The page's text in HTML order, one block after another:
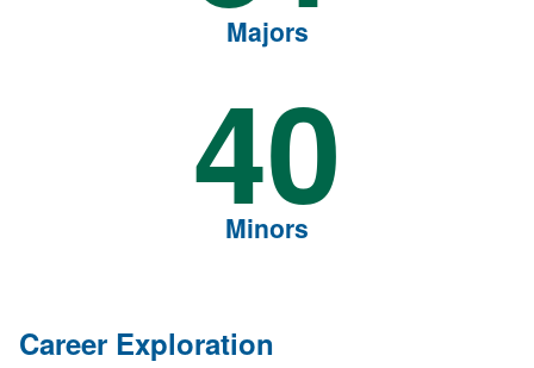
Majors
40
Minors
Career Exploration